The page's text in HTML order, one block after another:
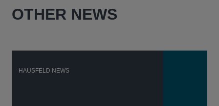
OTHER NEWS
HAUSFELD NEWS